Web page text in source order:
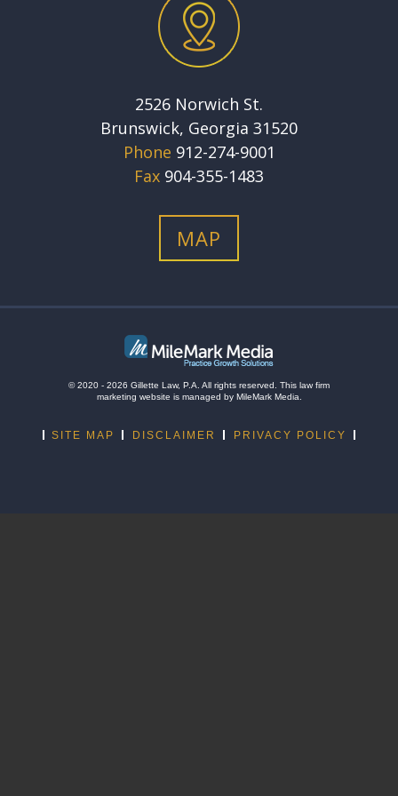
2526 Norwich St.
Brunswick, Georgia 31520
Phone 912-274-9001
Fax 904-355-1483
MAP
© 2020 - 2026 Gillette Law, P.A. All rights reserved. This law firm
marketing website is managed by MileMark Media.
SITE MAP DISCLAIMER PRIVACY POLICY